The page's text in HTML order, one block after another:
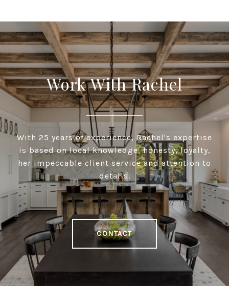
Work With Rachel
With 25 years of experience, Rachel's expertise
is based on local knowledge, honesty, loyalty,
her impeccable client service and attention to
details.
CONTACT